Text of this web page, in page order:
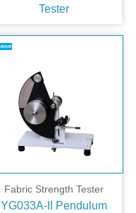
Tester
Fabric Strength Tester
YG033A-II Pendulum